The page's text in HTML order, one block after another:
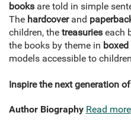
booksare told in simple
The hardcoverand
children, the treasurieseach
the books by theme in
models accessible to
Inspire the next generation
Author Biography Read more